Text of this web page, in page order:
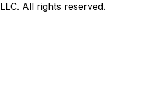
LLC. All rights reserved.